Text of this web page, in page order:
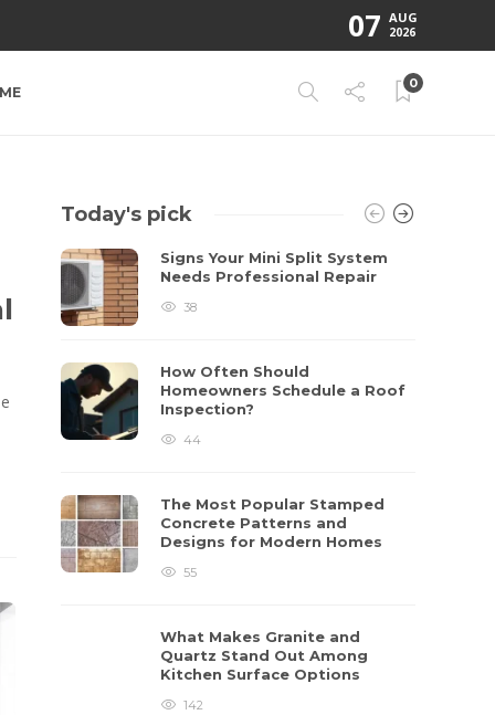
07 AUG
2026
0
Today's pick
Signs Your Mini Split System
Needs Professional Repair
38
How Often Should
Homeowners Schedule a Roof
Inspection?
44
The Most Popular Stamped
Concrete Patterns and
Designs for Modern Homes
55
What Makes Granite and
Quartz Stand Out Among
Kitchen Surface Options
142